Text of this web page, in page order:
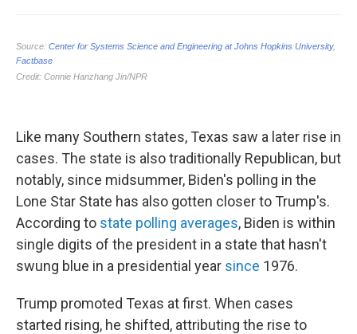
Like many Southern states, Texas saw a later rise in
cases. The state is also traditionally Republican, but
notably, since midsummer, Biden's polling in the
Lone Star State has also gotten closer to Trump's.
According to state polling averages, Biden is within
single digits of the president in a state that hasn't
swung blue in a presidential year since 1976.
Trump promoted Texas at first. When cases
started rising, he shifted, attributing the rise to